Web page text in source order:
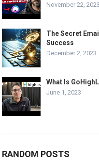
November 22, 2023
The Secret
Success
December 2, 2023
What Is
June 1, 2023
RANDOM POSTS